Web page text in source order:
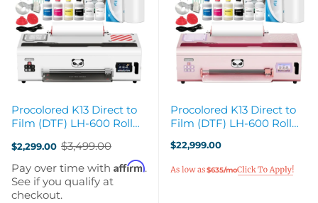
Procolored K13 Direct to
Film (DTF) LH-600 Roll
$2,299.00
Old
price
$3,499.00
Pay over time with Affirm.
See if you qualify at
checkout.
Procolored K13 Direct to
Film (DTF) LH-600 Roll
$22,999.00
$635/mo